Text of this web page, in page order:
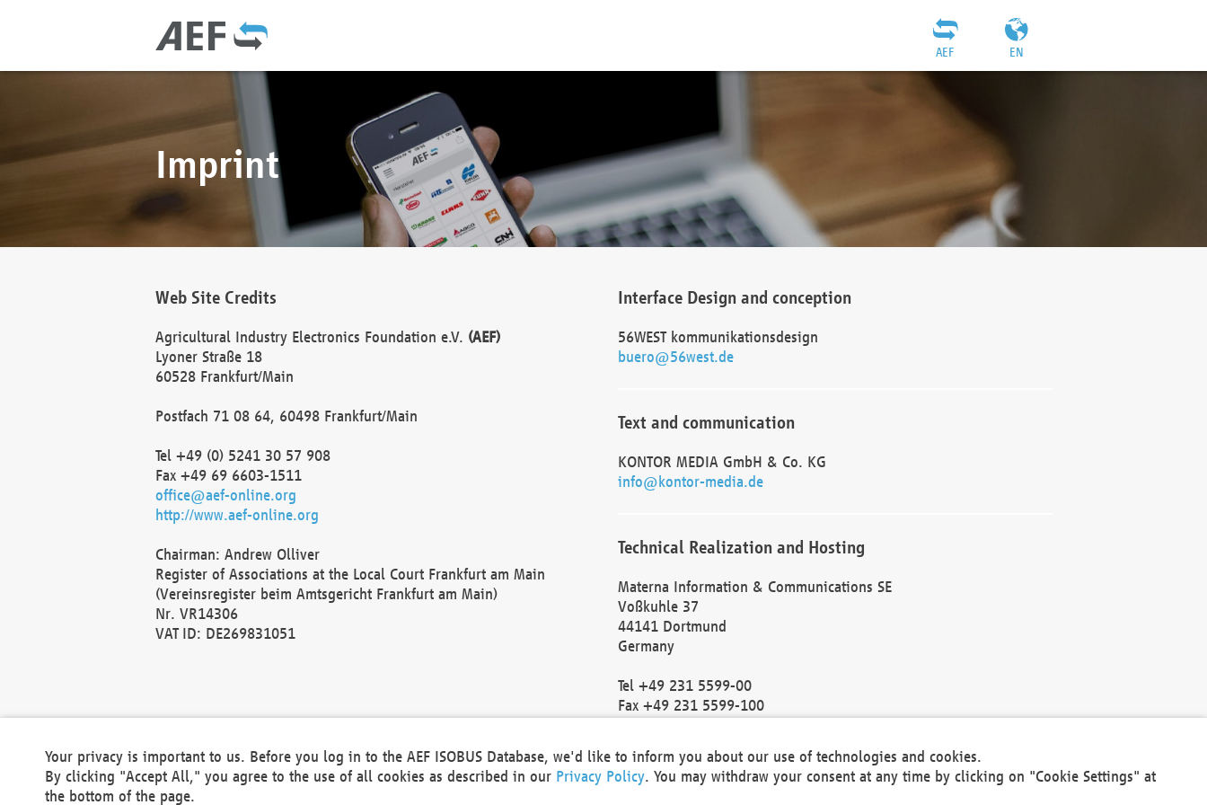
EN
AEF
Imprint
Web Site Credits
Agricultural Industry Electronics Foundation e.V. (AEF)
Lyoner Straße 18
60528 Frankfurt/Main
Postfach 71 08 64, 60498 Frankfurt/Main
Tel +49 (0) 5241 30 57 908
Fax +49 69 6603-1511
office@aef-online.org
http://www.aef-online.org
Chairman: Andrew Olliver
Register of Associations at the Local Court Frankfurt am Main
(Vereinsregister beim Amtsgericht Frankfurt am Main)
Nr. VR14306
VAT ID: DE269831051
Interface Design and conception
56WEST kommunikationsdesign
buero@56west.de
Text and communication
KONTOR MEDIA GmbH & Co. KG
info@kontor-media.de
Technical Realization and Hosting
Materna Information & Communications SE
Voßkuhle 37
44141 Dortmund
Germany
Tel +49 231 5599-00
Fax +49 231 5599-100
Local Court Dortmund: HRB 30301
VAT ID: DE 124 904 070
Your privacy is important to us. Before you log in to the AEF ISOBUS Database, we'd like to inform you about our use of technologies and cookies.
By clicking "Accept All," you agree to the use of all cookies as described in our Privacy Policy. You may withdraw your consent at any time by clicking on "Cookie Settings" at
the bottom of the page.